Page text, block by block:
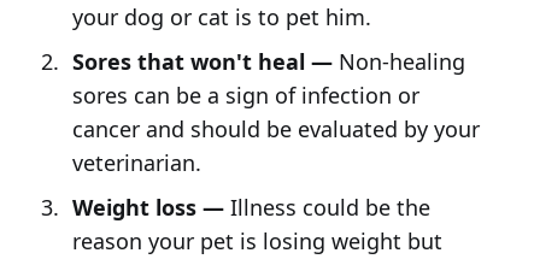
your dog or cat is to pet him.
Sores that won't heal —Non-healing
sores can be a sign of infection or
cancer and should be evaluated by your
veterinarian.
Weight loss —Illness could be the
reason your pet is losing weight but